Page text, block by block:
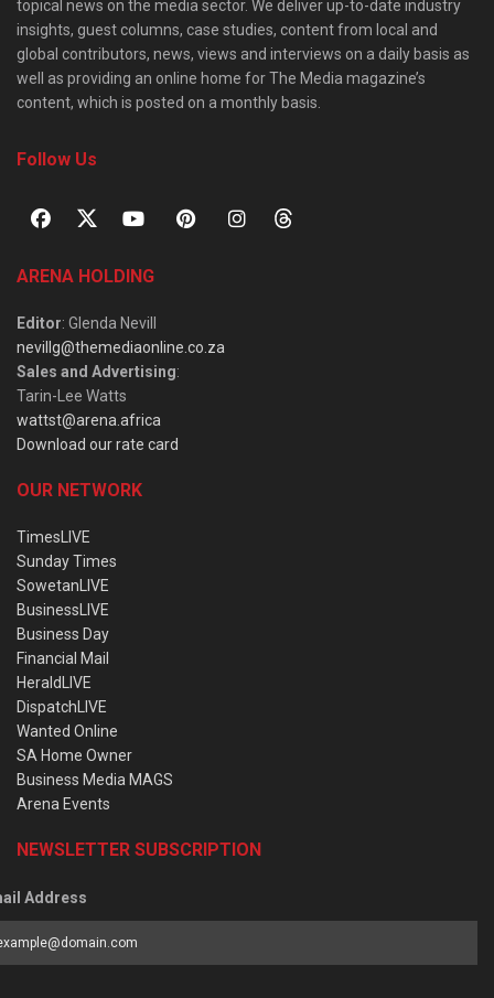
topical news on the media sector. We deliver up-to-date industry
insights, guest columns, case studies, content from local and
global contributors, news, views and interviews on a daily basis as
well as providing an online home for The Media magazine’s
content, which is posted on a monthly basis.
Follow Us
ARENA HOLDING
Editor: Glenda Nevill
nevillg@themediaonline.co.za
Sales and Advertising:
Tarin-Lee Watts
wattst@arena.africa
Download our rate card
OUR NETWORK
TimesLIVE
Sunday Times
SowetanLIVE
BusinessLIVE
Business Day
Financial Mail
HeraldLIVE
DispatchLIVE
Wanted Online
SA Home Owner
Business Media MAGS
Arena Events
NEWSLETTER SUBSCRIPTION
Address